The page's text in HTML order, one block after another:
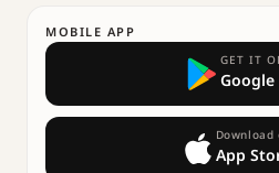
MOBILE APP
GET IT
App